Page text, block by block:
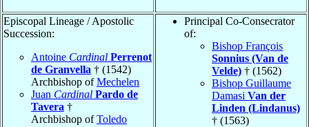
Episcopal Lineage / Apostolic
Succession:
Antoine Cardinal Perrenot
de Granvella † (1542)
Archbishop ofMechelen
Juan Cardinal Pardo de
Tavera †
Archbishop ofToledo
Principal Co-Consecrator
of:
Bishop François
Sonnius (Van de
Velde) † (1562)
Bishop Guillaume
Damasi Van der
Linden (Lindanus)
† (1563)